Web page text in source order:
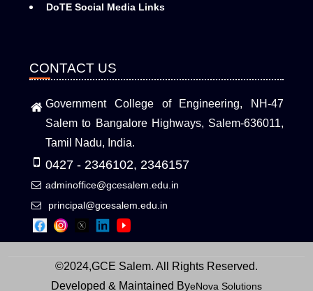
DoTE Social Media Links
CONTACT US
Government College of Engineering, NH-47
Salem to Bangalore Highways, Salem-636011,
Tamil Nadu, India.
0427 - 2346102, 2346157
adminoffice@gcesalem.edu.in
principal@gcesalem.edu.in
©2024,GCE Salem. All Rights Reserved.
Developed & Maintained ByeNova Solutions